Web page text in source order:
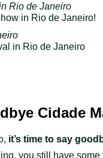
Rio de Janeiro
in Rio de Janeiro!
in Rio de Janeiro
Cidade
it’s time to say
you still have